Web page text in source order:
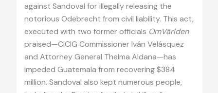
against Sandoval for illegally releasing the
notorious Odebrecht from civil liability. This act,
executed with two former officials OmVärlden
praised—CICIG Commissioner Iván Velásquez
and Attorney General Thelma Aldana—has
impeded Guatemala from recovering $384
million. Sandoval also kept numerous people,